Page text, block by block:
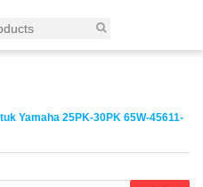
Yamaha 25PK-30PK 65W-45611-